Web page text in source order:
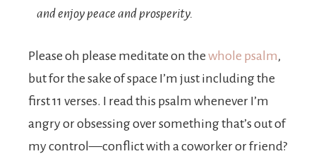
and enjoy peace and prosperity.
Please oh please meditate on the whole psalm,
but for the sake of space I’m just including the
first 11 verses. I read this psalm whenever I’m
angry or obsessing over something that’s out of
my control—conflict with a coworker or friend?